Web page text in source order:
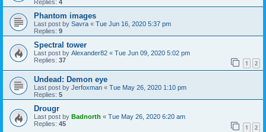
Replies: 4
Phantom images
Last post by Savra « Tue Jun 16, 2020 5:37 pm
Replies: 9
Spectral tower
Last post by Alexander82 « Tue Jun 09, 2020 5:02 pm
Replies: 37 1 2
Undead: Demon eye
Last post by Jerfoxman « Tue May 26, 2020 1:10 pm
Replies: 5
Drougr
Last post by Badnorth « Tue May 26, 2020 6:20 am
Replies: 45 1 2